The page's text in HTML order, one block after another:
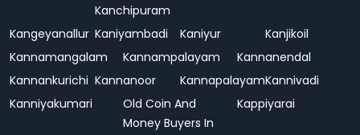
Kanchipuram
Kangeyanallur Kaniyambadi Kaniyur
Kanjikoil
Kannamangalam
Kannampalayam
Kannanendal
Kannankurichi Kannanoor KannapalayamKannivadi
Kanniyakumari
Old Coin And
Money Buyers In
Kappiyarai